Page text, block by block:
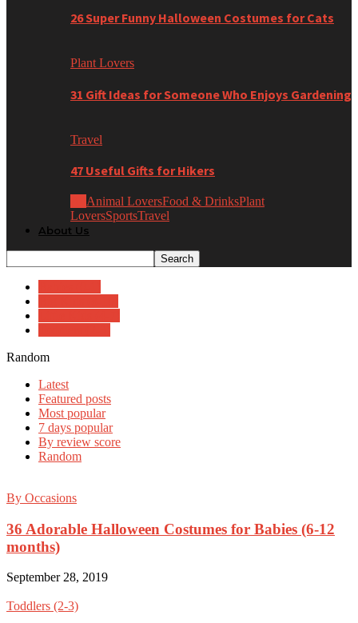
26 Super Funny Halloween Costumes for Cats
Plant Lovers
31 Gift Ideas for Someone Who Enjoys Gardening
Travel
47 Useful Gifts for Hikers
Animal LoversFood & DrinksPlant
LoversSportsTravel
About Us
Random
Latest
Featured posts
Most popular
7 days popular
By review score
Random
By Occasions
36 Adorable Halloween Costumes for Babies (6-12
months)
September 28, 2019
Toddlers (2-3)